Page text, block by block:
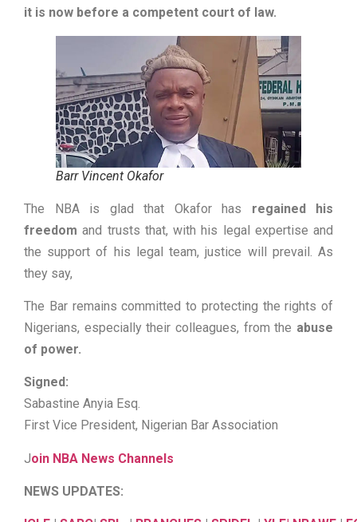
it is now before a competent court of law.
Barr Vincent Okafor
The NBA is glad that Okafor has regained his
freedom and trusts that, with his legal expertise and
the support of his legal team, justice will prevail. As
they say,
The Bar remains committed to protecting the rights of
Nigerians, especially their colleagues, from the abuse
of power.
Signed:
Sabastine Anyia Esq.
First Vice President, Nigerian Bar Association
Join NBA News Channels
NEWS UPDATES: